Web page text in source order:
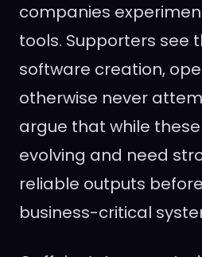
companies
tools. Supporters see
software creation,
otherwise never
argue that while
evolving and need
reliable outputs
business-critical